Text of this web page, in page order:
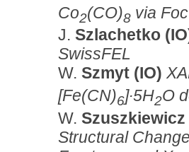
Co2(CO)8 via
J. Szlachetko
SwissFEL
W. Szmyt (IO)
[Fe(CN)6]∙5H2O
W.
Structural